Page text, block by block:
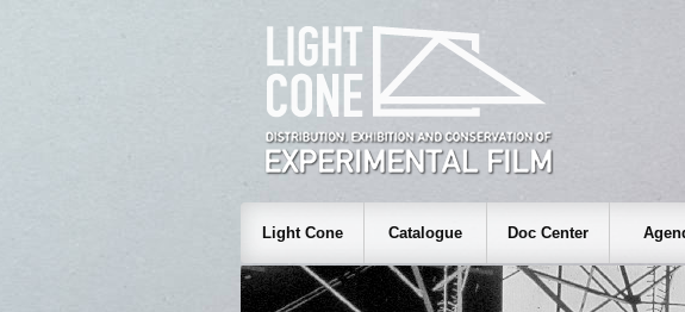
Light Cone Catalogue Doc Center